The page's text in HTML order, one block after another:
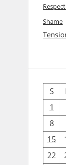
Shame
S
1
8
15
22